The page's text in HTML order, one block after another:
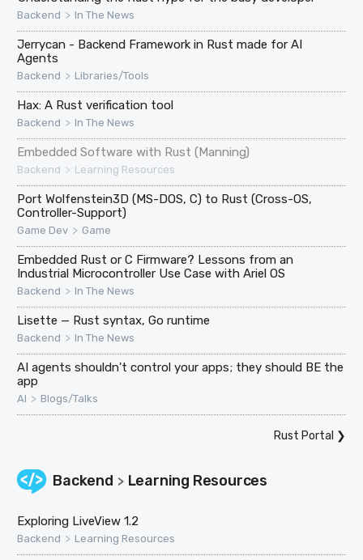
Backend > In The News
Jerrycan - Backend Framework in Rust made for AI
Agents
Backend > Libraries/Tools
Hax: A Rust verification tool
Backend > In The News
Embedded Software with Rust (Manning)
Backend > Learning Resources
Port Wolfenstein3D (MS-DOS, C) to Rust (Cross-OS,
Controller-Support)
Game Dev > Game
Embedded Rust or C Firmware? Lessons from an
Industrial Microcontroller Use Case with Ariel OS
Backend > In The News
Lisette — Rust syntax, Go runtime
Backend > In The News
AI agents shouldn't control your apps; they should BE the
app
AI > Blogs/Talks
Rust Portal ❯
Backend > Learning Resources
Exploring LiveView 1.2
Backend > Learning Resources